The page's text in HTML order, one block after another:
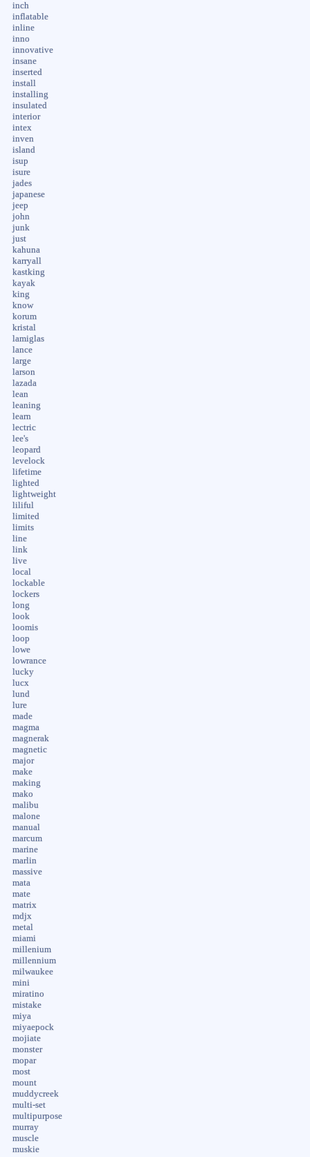
inch
inflatable
inline
inno
innovative
insane
inserted
install
installing
insulated
interior
intex
inven
island
isup
isure
jades
japanese
jeep
john
junk
just
kahuna
karryall
kastking
kayak
king
know
korum
kristal
lamiglas
lance
large
larson
lazada
lean
leaning
learn
lectric
lee's
leopard
levelock
lifetime
lighted
lightweight
liliful
limited
limits
line
link
live
local
lockable
lockers
long
look
loomis
loop
lowe
lowrance
lucky
lucx
lund
lure
made
magma
magnerak
magnetic
major
make
making
mako
malibu
malone
manual
marcum
marine
marlin
massive
mata
mate
matrix
mdjx
metal
miami
millenium
millennium
milwaukee
mini
miratino
mistake
miya
miyaepock
mojiate
monster
mopar
most
mount
muddycreek
multi-set
multipurpose
murray
muscle
muskie